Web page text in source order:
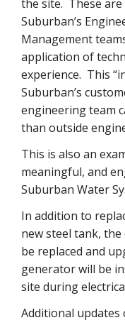
the site. These
Suburban’s
Management
application of
experience. This
Suburban’s
engineering team
than outside
This is also an
meaningful, and
Suburban Water
In addition to
new steel tank,
be replaced and
generator will be
site during
Additional updates